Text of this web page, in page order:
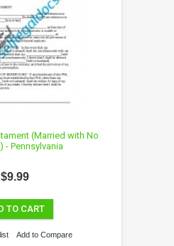
(Married with No
- Pennsylvania
$9.99
TO CART
Add to Compare